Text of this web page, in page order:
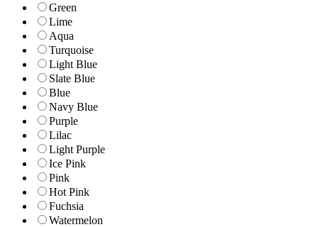
Green
Lime
Aqua
Turquoise
Light Blue
Slate Blue
Blue
Navy Blue
Purple
Lilac
Light Purple
Ice Pink
Pink
Hot Pink
Fuchsia
Watermelon